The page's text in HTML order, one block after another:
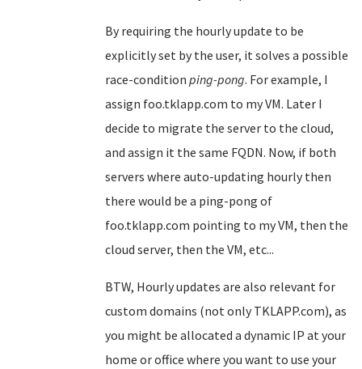
By requiring the hourly update to be
explicitly set by the user, it solves a possible
race-condition ping-pong. For example, I
assign foo.tklapp.com to my VM. Later I
decide to migrate the server to the cloud,
and assign it the same FQDN. Now, if both
servers where auto-updating hourly then
there would be a ping-pong of
foo.tklapp.com pointing to my VM, then the
cloud server, then the VM, etc...
BTW, Hourly updates are also relevant for
custom domains (not only TKLAPP.com), as
you might be allocated a dynamic IP at your
home or office where you want to use your